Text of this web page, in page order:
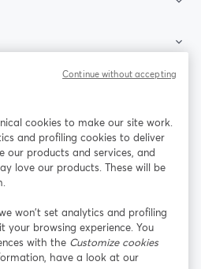
Facebook
เปิดในแท็บใหม่
X (Twitter)
เปิดในแท็บใหม่ เปิดในแท็บใ
cookies to make our site work.
and profiling cookies to deliver
our products and services, and
love our products. These will be
won’t set analytics and profiling
your browsing experience. You
with the Customize cookies
have a look at our
Continue without accepting